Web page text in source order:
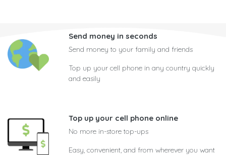
Send money in seconds
Send money to your family and friends
Top up your cell phone in any country quickly
and easily
Top up your cell phone online
No more in-store top-ups
Easy, convenient, and from wherever you want